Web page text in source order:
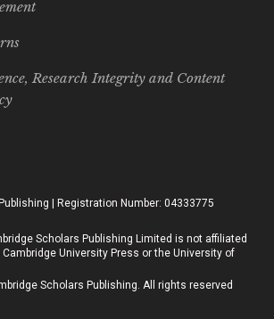
Research Integrity and Content
| Registration Number: 04333775
Scholars Publishing Limited is not affiliated
University Press or the University of
Scholars Publishing. All rights reserved